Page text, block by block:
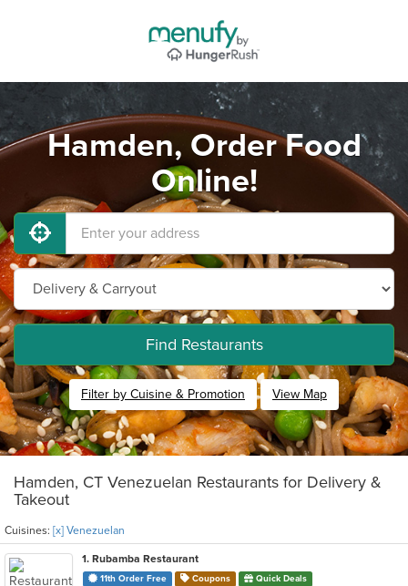
Hamden, Order Food
Online!
Find Restaurants
Filter by Cuisine & Promotion View Map
Hamden, CT Venezuelan Restaurants for Delivery &
Takeout
Cuisines: [x] Venezuelan
1. Rubamba Restaurant
11th Order Free Coupons Quick Deals